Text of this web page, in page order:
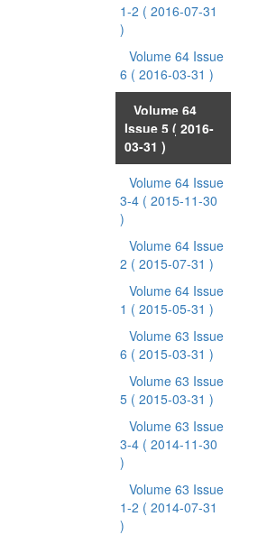
1-2 ( 2016-07-31
)
Volume 64 Issue
6 ( 2016-03-31 )
Volume 64
Issue 5 ( 2016-
03-31 )
Volume 64 Issue
3-4 ( 2015-11-30
)
Volume 64 Issue
2 ( 2015-07-31 )
Volume 64 Issue
1 ( 2015-05-31 )
Volume 63 Issue
6 ( 2015-03-31 )
Volume 63 Issue
5 ( 2015-03-31 )
Volume 63 Issue
3-4 ( 2014-11-30
)
Volume 63 Issue
1-2 ( 2014-07-31
)